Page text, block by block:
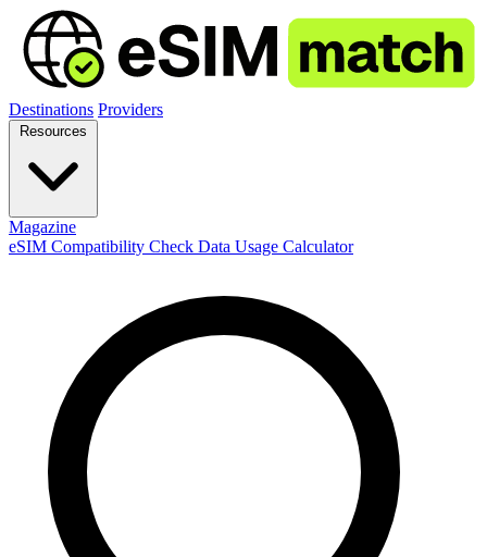
Destinations Providers
Magazine
eSIM Compatibility Check Data Usage Calculator